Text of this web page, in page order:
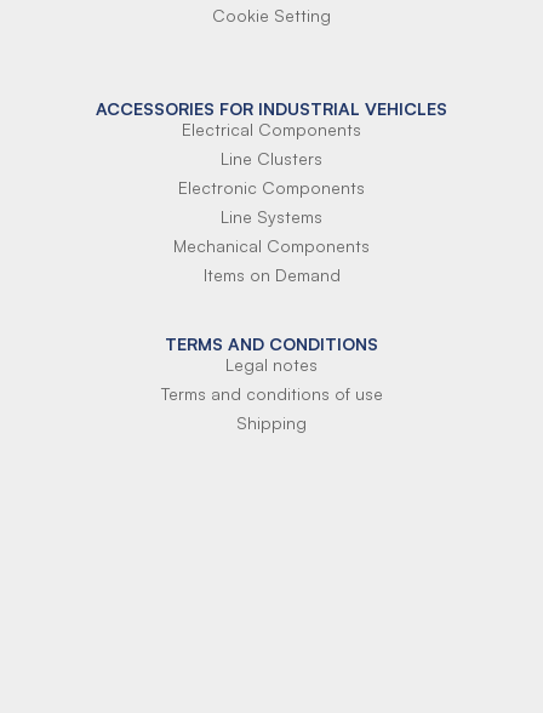
Cookie Setting
ACCESSORIES FOR INDUSTRIAL VEHICLES
Electrical Components
Line Clusters
Electronic Components
Line Systems
Mechanical Components
Items on Demand
TERMS AND CONDITIONS
Legal notes
Terms and conditions of use
Shipping